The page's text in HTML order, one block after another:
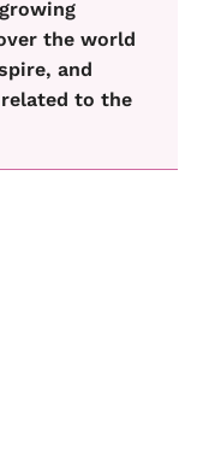
the world
and
to the